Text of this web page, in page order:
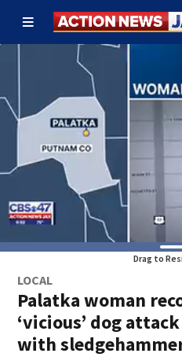
Drag to
LOCAL
Palatka woman
‘vicious’ dog
with